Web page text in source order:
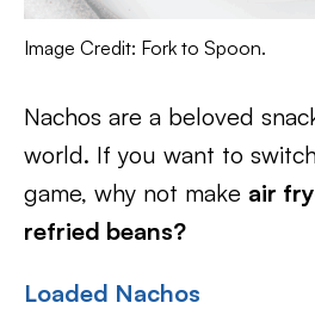
Image Credit: Fork to Spoon.
Nachos are a beloved
world. If you want to
game, why not make air
refried beans?
Loaded Nachos